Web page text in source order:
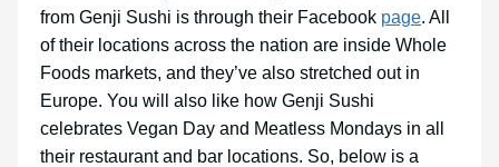
from Genji Sushi is through their Facebook page. All
of their locations across the nation are inside Whole
Foods markets, and they’ve also stretched out in
Europe. You will also like how Genji Sushi
celebrates Vegan Day and Meatless Mondays in all
their restaurant and bar locations. So, below is a